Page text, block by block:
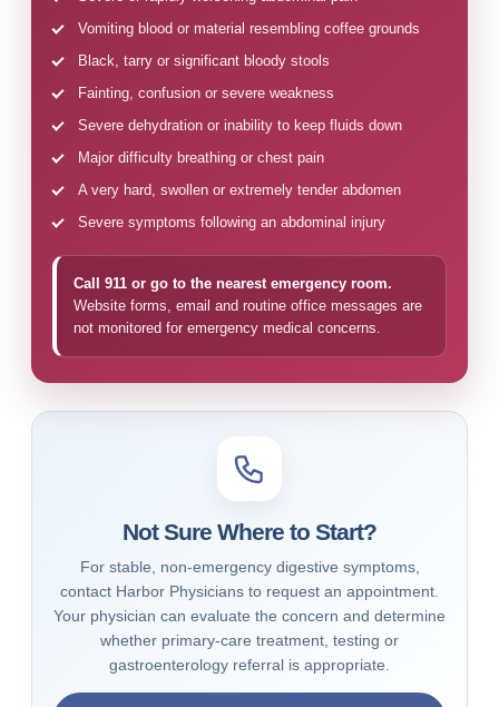
Vomiting blood or material resembling coffee grounds
Black, tarry or significant bloody stools
Fainting, confusion or severe weakness
Severe dehydration or inability to keep fluids down
Major difficulty breathing or chest pain
A very hard, swollen or extremely tender abdomen
Severe symptoms following an abdominal injury
Call 911 or go to the nearest emergency room.
Website forms, email and routine office messages are
not monitored for emergency medical concerns.
Not Sure Where to Start?
For stable, non-emergency digestive symptoms,
contact Harbor Physicians to request an appointment.
Your physician can evaluate the concern and determine
whether primary-care treatment, testing or
gastroenterology referral is appropriate.